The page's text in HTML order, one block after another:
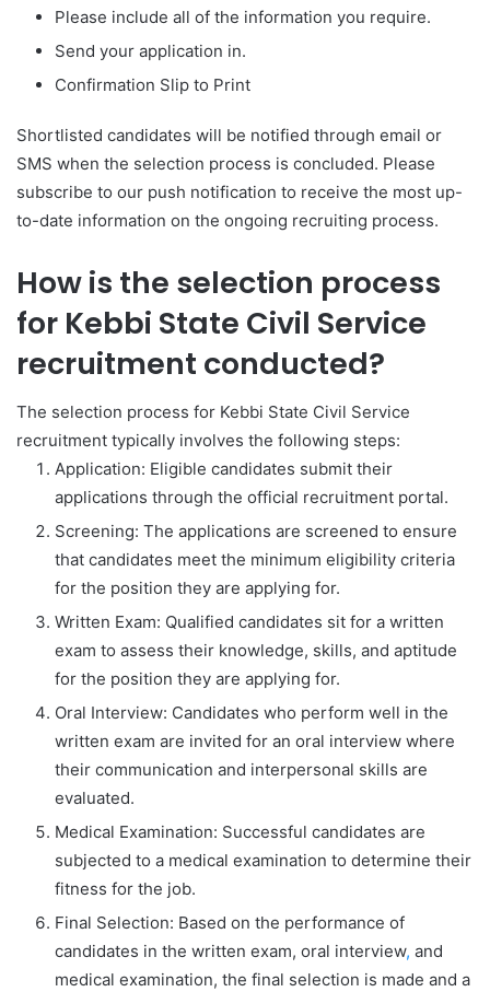
Please include all of the information you require.
Send your application in.
Confirmation Slip to Print
Shortlisted candidates will be notified through email or
SMS when the selection process is concluded. Please
subscribe to our push notification to receive the most up-
to-date information on the ongoing recruiting process.
How is the selection process
for Kebbi State Civil Service
recruitment conducted?
The selection process for Kebbi State Civil Service
recruitment typically involves the following steps:
Application: Eligible candidates submit their
applications through the official recruitment portal.
Screening: The applications are screened to ensure
that candidates meet the minimum eligibility criteria
for the position they are applying for.
Written Exam: Qualified candidates sit for a written
exam to assess their knowledge, skills, and aptitude
for the position they are applying for.
Oral Interview: Candidates who perform well in the
written exam are invited for an oral interview where
their communication and interpersonal skills are
evaluated.
Medical Examination: Successful candidates are
subjected to a medical examination to determine their
fitness for the job.
Final Selection: Based on the performance of
candidates in the written exam, oral interview, and
medical examination, the final selection is made and a